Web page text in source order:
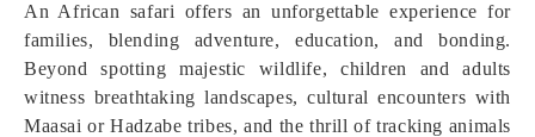
An African safari offers an unforgettable experience for
families, blending adventure, education, and bonding.
Beyond spotting majestic wildlife, children and adults
witness breathtaking landscapes, cultural encounters with
Maasai or Hadzabe tribes, and the thrill of tracking animals